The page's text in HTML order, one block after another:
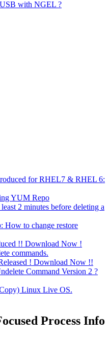
with NGEL ?
for RHEL7 & RHEL 6:
YUM Repo
2 minutes before deleting a
How to change restore
!! Download Now !
commands.
! Download Now !!
Command Version 2 ?
Linux Live OS.
Process Info